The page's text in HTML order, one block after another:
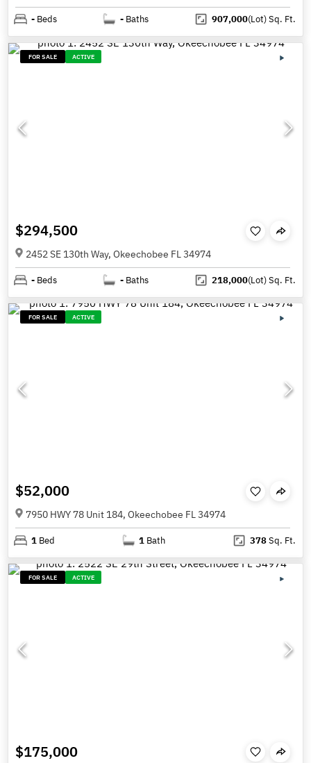
- Beds - Baths 907,000(Lot)Sq. Ft.
FOR SALE ACTIVE
$294,500
2452 SE 130th Way, Okeechobee FL 34974
- Beds - Baths 218,000(Lot)Sq. Ft.
FOR SALE ACTIVE
$52,000
7950 HWY 78 Unit 184, Okeechobee FL 34974
1 Bed 1 Bath 378Sq. Ft.
FOR SALE ACTIVE
$175,000